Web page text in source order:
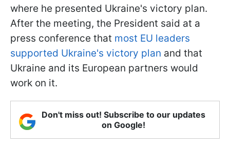
where he presented Ukraine's victory plan.
After the meeting, the President said at a
press conference that most EU leaders
supported Ukraine's victory plan and that
Ukraine and its European partners would
work on it.
Don't miss out! Subscribe to our updates
on Google!